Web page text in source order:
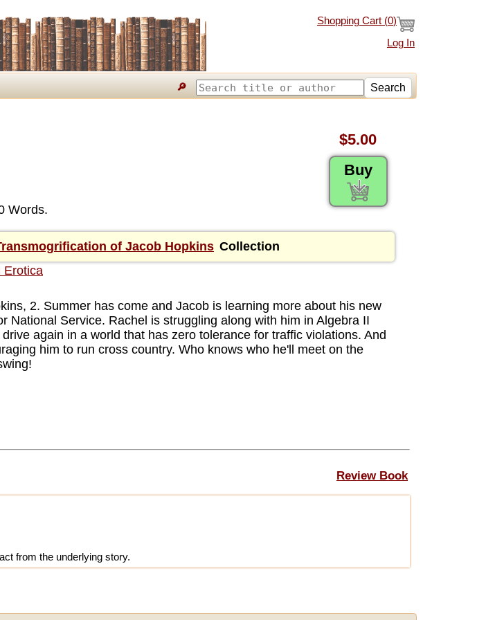
Shopping Cart (0)
Log In
🔎 Search
$5.00
Buy
Words.
of Jacob Hopkins Collection
Erotica
2. Summer has come and Jacob is learning more about his new
National Service. Rachel is struggling along with him in Algebra II
again in a world that has zero tolerance for traffic violations. And
him to run cross country. Who knows who he'll meet on the
Review Book
from the underlying story.